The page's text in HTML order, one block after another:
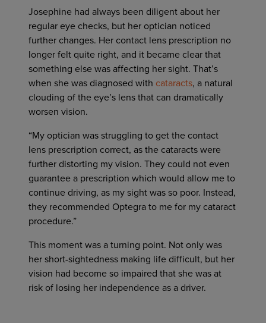
Josephine had always been diligent about her
regular eye checks, but her optician noticed
further changes. Her contact lens prescription no
longer felt quite right, and it became clear that
something else was affecting her sight. That’s
when she was diagnosed with cataracts, a natural
clouding of the eye’s lens that can dramatically
worsen vision.
“My optician was struggling to get the contact
lens prescription correct, as the cataracts were
further distorting my vision. They could not even
guarantee a prescription which would allow me to
continue driving, as my sight was so poor. Instead,
they recommended Optegra to me for my cataract
procedure.”
This moment was a turning point. Not only was
her short-sightedness making life difficult, but her
vision had become so impaired that she was at
risk of losing her independence as a driver.